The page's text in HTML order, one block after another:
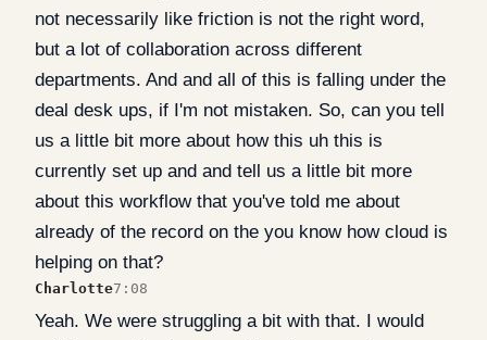
not necessarily like friction is not the right word,
but a lot of collaboration across different
departments. And and all of this is falling under the
deal desk ups, if I'm not mistaken. So, can you tell
us a little bit more about how this uh this is
currently set up and and tell us a little bit more
about this workflow that you've told me about
already of the record on the you know how cloud is
helping on that?
Charlotte7:08
Yeah. We were struggling a bit with that. I would